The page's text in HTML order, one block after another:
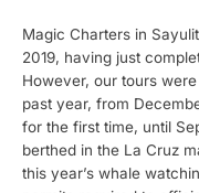
Magic Charters in
2019, having just
However, our tours
past year, from
for the first time, until
berthed in the La Cruz
this year’s whale